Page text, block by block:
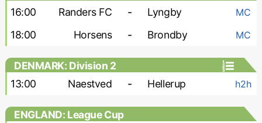
16:00
Randers FC - Lyngby MC
18:00 Horsens - Brondby MC
DENMARK: Division 2
13:00
Naestved - Hellerup h2h
ENGLAND: League Cup